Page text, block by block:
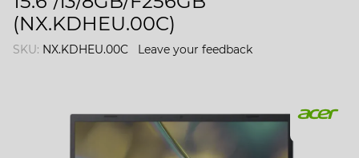
(NX.KDHEU.00C)
SKU: NX.KDHEU.00C Leave your feedback